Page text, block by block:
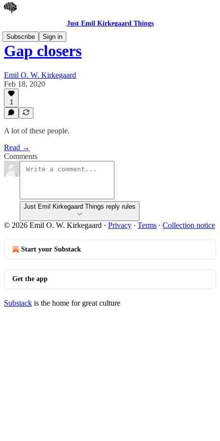
Just Emil Kirkegaard Things
Subscribe
Sign in
Gap closers
Emil O. W. Kirkegaard
Feb 18, 2020
1
A lot of these people.
Read →
Comments
Just Emil Kirkegaard Things reply rules
© 2026 Emil O. W. Kirkegaard · Privacy ∙ Terms ∙ Collection notice
Start your Substack
Get the app
Substack is the home for great culture